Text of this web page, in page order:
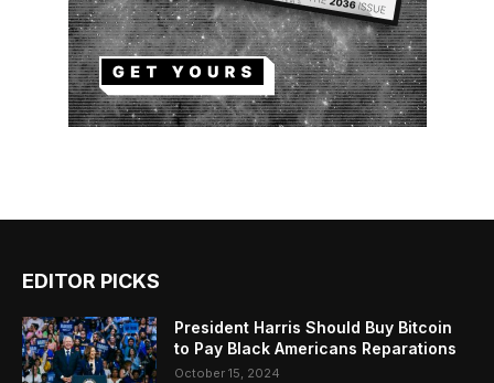
EDITOR PICKS
President Harris Should Buy Bitcoin
to Pay Black Americans Reparations
October 15, 2024